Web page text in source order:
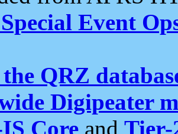
Event
QRZ
Digipeater
Core and Tier-